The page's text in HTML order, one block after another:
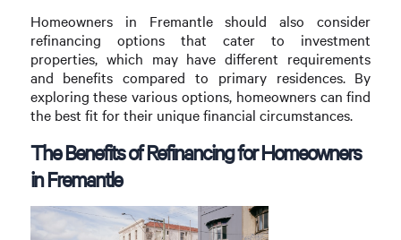
Homeowners in Fremantle should also consider
refinancing options that cater to investment
properties, which may have different requirements
and benefits compared to primary residences. By
exploring these various options, homeowners can find
the best fit for their unique financial circumstances.
The Benefits of Refinancing for Homeowners
in Fremantle